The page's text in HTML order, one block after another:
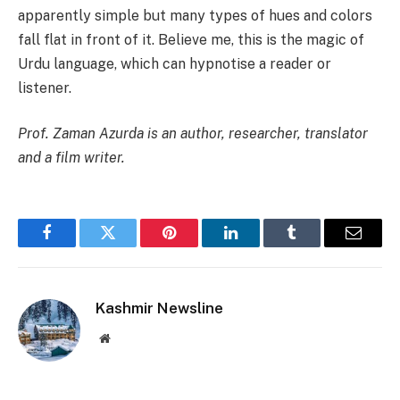
apparently simple but many types of hues and colors
fall flat in front of it. Believe me, this is the magic of
Urdu language, which can hypnotise a reader or
listener.
Prof. Zaman Azurda is an author, researcher, translator
and a film writer.
FacebookTwitter Pinterest LinkedInTumblr Email
Kashmir Newsline
Website